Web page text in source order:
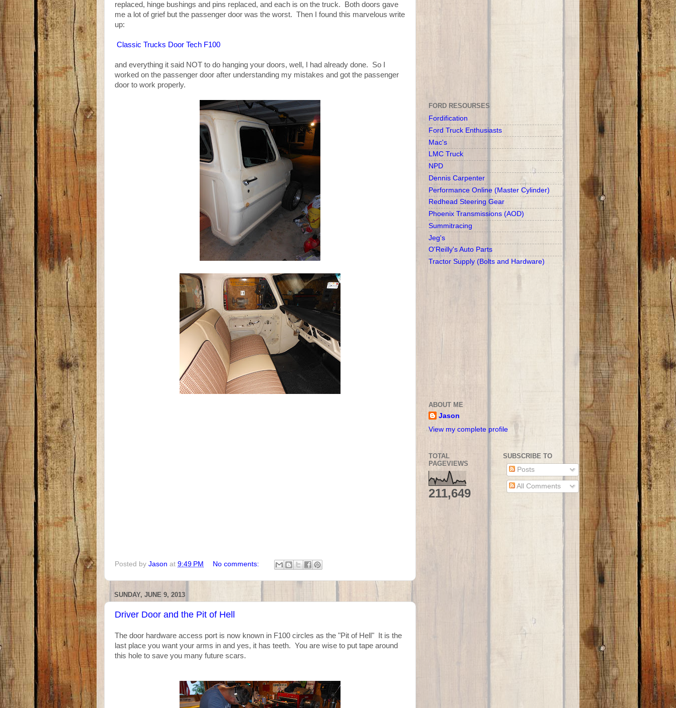
replaced, hinge bushings and pins replaced, and each is on the truck. Both doors gave
me a lot of grief but the passenger door was the worst. Then I found this marvelous write
up:
Classic Trucks Door Tech F100
and everything it said NOT to do hanging your doors, well, I had already done. So I
worked on the passenger door after understanding my mistakes and got the passenger
door to work properly.
Posted by Jason at 9:49 PM No comments:
SUNDAY, JUNE 9, 2013
Driver Door and the Pit of Hell
The door hardware access port is now known in F100 circles as the "Pit of Hell" It is the
last place you want your arms in and yes, it has teeth. You are wise to put tape around
this hole to save you many future scars.
FORD RESOURSES
Fordification
Ford Truck Enthusiasts
Mac's
LMC Truck
NPD
Dennis Carpenter
Performance Online (Master Cylinder)
Redhead Steering Gear
Phoenix Transmissions (AOD)
Summitracing
Jeg's
O'Reilly's Auto Parts
Tractor Supply (Bolts and Hardware)
ABOUT ME
Jason
View my complete profile
TOTAL
PAGEVIEWS
211,649
SUBSCRIBE TO
Posts
All Comments